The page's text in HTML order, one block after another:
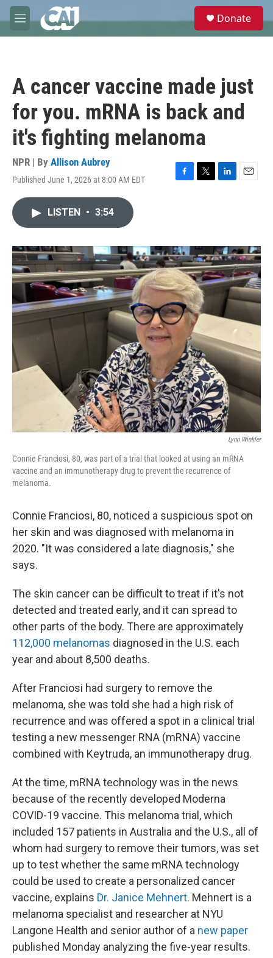
Skip to main content
M
e
e
Donate
A cancer vaccine made just
for you. mRNA is back and
it's fighting melanoma
NPR | By Allison Aubrey
Published June 1, 2026 at 8:00 AM EDT
F
o
k
T
r
L
I
n
E
LISTEN • 3:54
Lynn Winkler
Connie Franciosi, 80, was part of a trial that looked at using an mRNA
vaccine and an immunotherapy drug to prevent the recurrence of
melanoma.
Connie Franciosi, 80, noticed a suspicious spot on
her skin and was diagnosed with melanoma in
2020. "It was considered a late diagnosis," she
says.
The skin cancer can be difficult to treat if it's not
detected and treated early, and it can spread to
other parts of the body. There are approximately
112,000 melanomas diagnosed in the U.S. each
year and about 8,500 deaths.
After Franciosi had surgery to remove the
melanoma, she was told she had a high risk of
recurrence and was offered a spot in a clinical trial
testing a new messenger RNA (mRNA) vaccine
combined with Keytruda, an immunotherapy drug.
At the time, mRNA technology was in the news
because of the recently developed Moderna
COVID-19 vaccine. This melanoma trial, which
included 157 patients in Australia and the U.S., all of
whom had surgery to remove their tumors, was set
up to test whether the same mRNA technology
could be used to create a personalized cancer
vaccine, explains Dr. Janice Mehnert. Mehnert is a
melanoma specialist and researcher at NYU
Langone Health and senior author of a new paper
published Monday analyzing the five-year results.